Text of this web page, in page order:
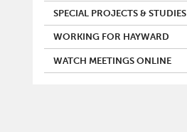
SPECIAL PROJECTS & STUDIES
WORKING FOR HAYWARD
WATCH MEETINGS ONLINE